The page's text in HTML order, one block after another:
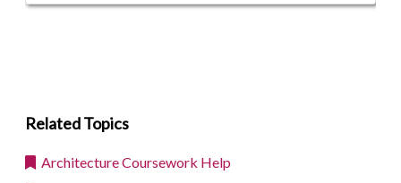
Related Topics
Architecture Coursework Help